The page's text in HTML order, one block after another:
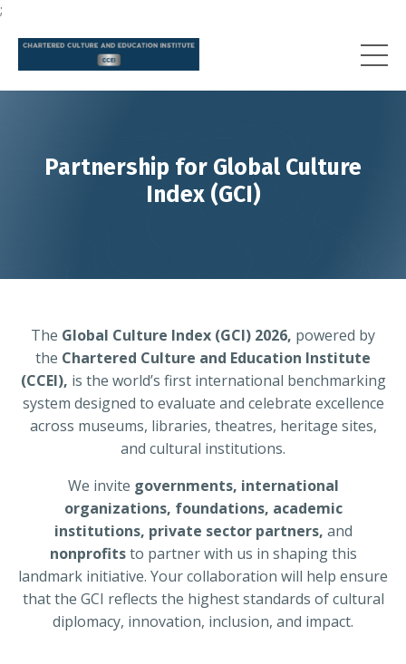
;
Partnership for Global Culture
Index (GCI)
The Global Culture Index (GCI) 2026, powered by
the Chartered Culture and Education Institute
(CCEI), is the world’s first international benchmarking
system designed to evaluate and celebrate excellence
across museums, libraries, theatres, heritage sites,
and cultural institutions.
We invite governments, international
organizations, foundations, academic
institutions, private sector partners, and
nonprofitsto partner with us in shaping this
landmark initiative. Your collaboration will help ensure
that the GCI reflects the highest standards of cultural
diplomacy, innovation, inclusion, and impact.